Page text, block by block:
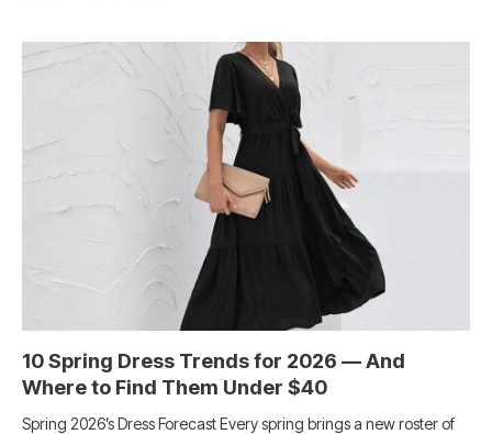
10 Spring Dress Trends for 2026 — And
Where to Find Them Under $40
Spring 2026’s Dress Forecast Every spring brings a new roster of